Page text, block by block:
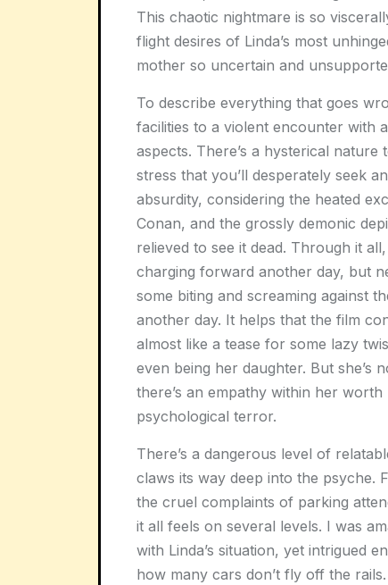
This chaotic nightmare is so
flight desires of Linda’s most
mother so uncertain and
To describe everything that goes
facilities to a violent encounter with
aspects. There’s a hysterical
stress that you’ll desperately seek
absurdity, considering the heated
Conan, and the grossly demonic
relieved to see it dead. Through it
charging forward another day, but
some biting and screaming against
another day. It helps that the film
almost like a tease for some lazy
even being her daughter. But she’s
there’s an empathy within her
psychological terror.
There’s a dangerous level of
claws its way deep into the psyche.
the cruel complaints of parking
it all feels on several levels. I was
with Linda’s situation, yet intrigued
how many cars don’t fly off the